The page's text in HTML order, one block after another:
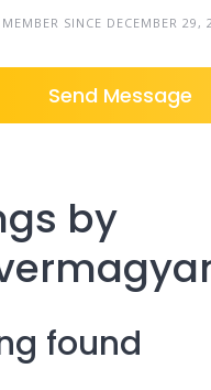
MEMBER SINCE DECEMBER 29,
Send Message
by
found